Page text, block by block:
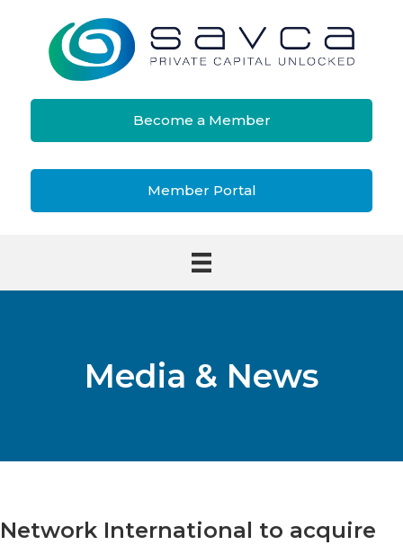
Become a Member
Member Portal
Media & News
Network International to acquire